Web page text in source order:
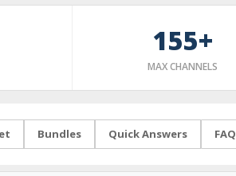
155+
MAX CHANNELS
Bundles Quick Answers FAQ